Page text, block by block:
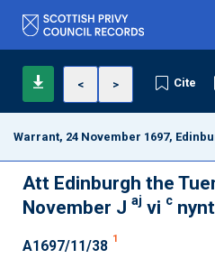
< > Cite
Warrant, 24 November 1697,
Att Edinburgh the
November J aj vi c
A1697/11/38 1